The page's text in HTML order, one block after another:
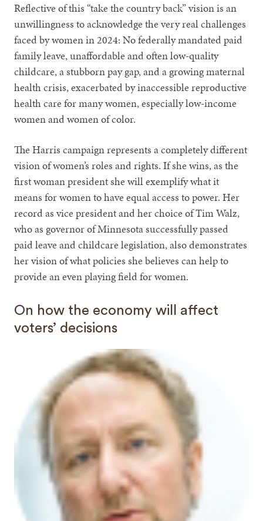
Reflective of this “take the country back” vision is an
unwillingness to acknowledge the very real challenges
faced by women in 2024: No federally mandated paid
family leave, unaffordable and often low-quality
childcare, a stubborn pay gap, and a growing maternal
health crisis, exacerbated by inaccessible reproductive
health care for many women, especially low-income
women and women of color.
The Harris campaign represents a completely different
vision of women’s roles and rights. If she wins, as the
first woman president she will exemplify what it
means for women to have equal access to power. Her
record as vice president and her choice of Tim Walz,
who as governor of Minnesota successfully passed
paid leave and childcare legislation, also demonstrates
her vision of what policies she believes can help to
provide an even playing field for women.
On how the economy will affect
voters’ decisions